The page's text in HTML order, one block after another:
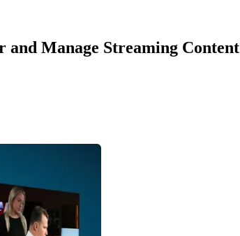
and Manage Streaming Content